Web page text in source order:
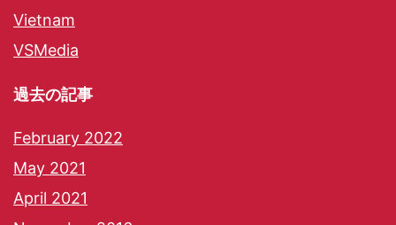
Vietnam
VSMedia
過去の記事
February 2022
May 2021
April 2021